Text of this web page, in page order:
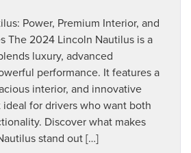
Power, Premium Interior, and
The 2024 Lincoln Nautilus is a
luxury, advanced
performance. It features a
interior, and innovative
for drivers who want both
Discover what makes
stand out […]